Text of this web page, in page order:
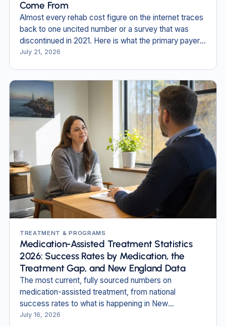
Come From
Almost every rehab cost figure on the internet traces
back to one uncited number or a survey that was
discontinued in 2021. Here is what the primary payer
documents actually say in 2026.
July 21, 2026
TREATMENT & PROGRAMS
Medication-Assisted Treatment Statistics
2026: Success Rates by Medication, the
Treatment Gap, and New England Data
The most current, fully sourced numbers on
medication-assisted treatment, from national
success rates to what is happening in New
Hampshire and Massachusetts.
July 16, 2026